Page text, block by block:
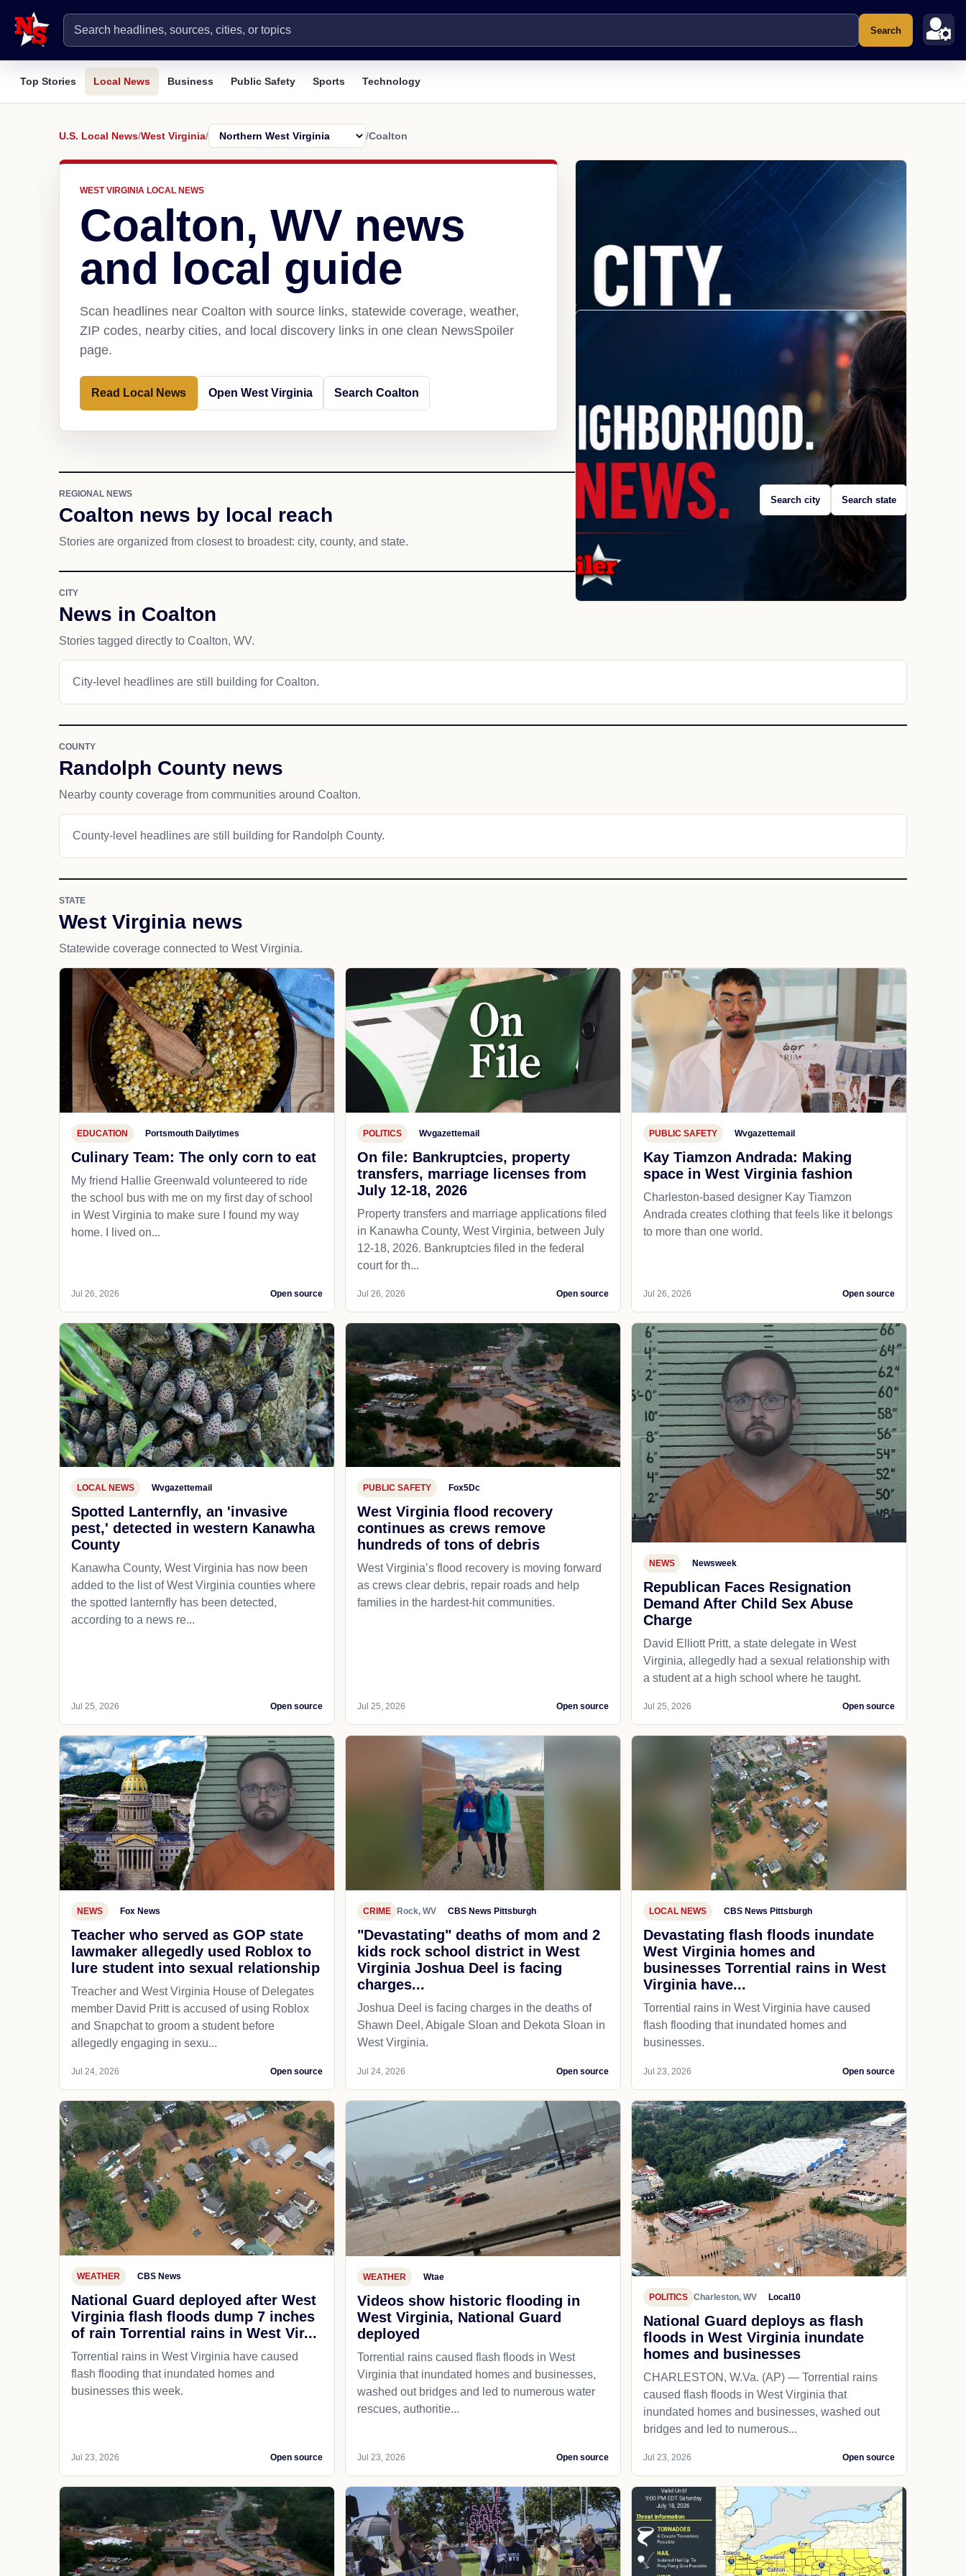
Search
Top Stories Local News Business Public Safety Sports Technology
U.S. Local News/West Virginia/ /Coalton
WEST VIRGINIA LOCAL NEWS
Coalton, WV news
and local guide
Scan headlines near Coalton with source links, statewide coverage, weather,
ZIP codes, nearby cities, and local discovery links in one clean NewsSpoiler
page.
Read Local News Open West Virginia Search Coalton
REGIONAL NEWS
Coalton news by local reach
Stories are organized from closest to broadest: city, county, and state.
Search city Search state
CITY
News in Coalton
Stories tagged directly to Coalton, WV.
City-level headlines are still building for Coalton.
COUNTY
Randolph County news
Nearby county coverage from communities around Coalton.
County-level headlines are still building for Randolph County.
STATE
West Virginia news
Statewide coverage connected to West Virginia.
EDUCATION Portsmouth Dailytimes
Culinary Team: The only corn to eat
My friend Hallie Greenwald volunteered to ride
the school bus with me on my first day of school
in West Virginia to make sure I found my way
home. I lived on...
Jul 26, 2026 Open source
POLITICS Wvgazettemail
On file: Bankruptcies, property
transfers, marriage licenses from
July 12-18, 2026
Property transfers and marriage applications filed
in Kanawha County, West Virginia, between July
12-18, 2026. Bankruptcies filed in the federal
court for th...
Jul 26, 2026 Open source
PUBLIC SAFETY Wvgazettemail
Kay Tiamzon Andrada: Making
space in West Virginia fashion
Charleston-based designer Kay Tiamzon
Andrada creates clothing that feels like it belongs
to more than one world.
Jul 26, 2026 Open source
LOCAL NEWS Wvgazettemail
Spotted Lanternfly, an 'invasive
pest,' detected in western Kanawha
County
Kanawha County, West Virginia has now been
added to the list of West Virginia counties where
the spotted lanternfly has been detected,
according to a news re...
Jul 25, 2026 Open source
PUBLIC SAFETY Fox5Dc
West Virginia flood recovery
continues as crews remove
hundreds of tons of debris
West Virginia’s flood recovery is moving forward
as crews clear debris, repair roads and help
families in the hardest-hit communities.
Jul 25, 2026 Open source
NEWS Newsweek
Republican Faces Resignation
Demand After Child Sex Abuse
Charge
David Elliott Pritt, a state delegate in West
Virginia, allegedly had a sexual relationship with
a student at a high school where he taught.
Jul 25, 2026 Open source
NEWS Fox News
Teacher who served as GOP state
lawmaker allegedly used Roblox to
lure student into sexual relationship
Treacher and West Virginia House of Delegates
member David Pritt is accused of using Roblox
and Snapchat to groom a student before
allegedly engaging in sexu...
Jul 24, 2026 Open source
CRIME Rock, WV CBS News Pittsburgh
"Devastating" deaths of mom and 2
kids rock school district in West
Virginia Joshua Deel is facing
charges...
Joshua Deel is facing charges in the deaths of
Shawn Deel, Abigale Sloan and Dekota Sloan in
West Virginia.
Jul 24, 2026 Open source
LOCAL NEWS CBS News Pittsburgh
Devastating flash floods inundate
West Virginia homes and
businesses Torrential rains in West
Virginia have...
Torrential rains in West Virginia have caused
flash flooding that inundated homes and
businesses.
Jul 23, 2026 Open source
WEATHER CBS News
National Guard deployed after West
Virginia flash floods dump 7 inches
of rain Torrential rains in West Vir...
Torrential rains in West Virginia have caused
flash flooding that inundated homes and
businesses this week.
Jul 23, 2026 Open source
WEATHER Wtae
Videos show historic flooding in
West Virginia, National Guard
deployed
Torrential rains caused flash floods in West
Virginia that inundated homes and businesses,
washed out bridges and led to numerous water
rescues, authoritie...
Jul 23, 2026 Open source
POLITICS Charleston, WV Local10
National Guard deploys as flash
floods in West Virginia inundate
homes and businesses
CHARLESTON, W.Va. (AP) — Torrential rains
caused flash floods in West Virginia that
inundated homes and businesses, washed out
bridges and led to numerous...
Jul 23, 2026 Open source